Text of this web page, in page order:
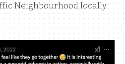
Neighbourhood locally